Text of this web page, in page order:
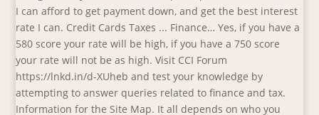
I can afford to get payment down, and get the best interest
rate I can. Credit Cards Taxes ... Finance… Yes, if you have a
580 score your rate will be high, if you have a 750 score
your rate will not be as high. Visit CCI Forum
https://lnkd.in/d-XUheb and test your knowledge by
attempting to answer queries related to finance and tax.
Information for the Site Map. It all depends on who you